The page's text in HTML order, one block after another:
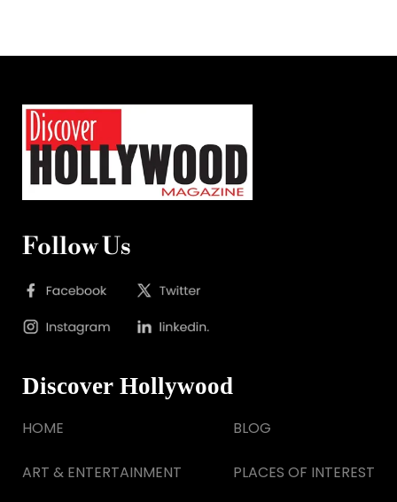
Follow Us
Discover Hollywood
HOME
ART & ENTERTAINMENT
BLOG
PLACES OF INTEREST